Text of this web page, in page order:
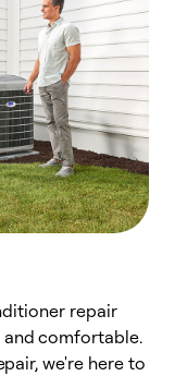
repair
and comfortable.
we're here to